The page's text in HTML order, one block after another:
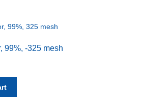
99%, -325 mesh